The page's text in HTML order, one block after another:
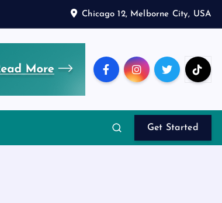
Chicago 12, Melborne City, USA
Get Started